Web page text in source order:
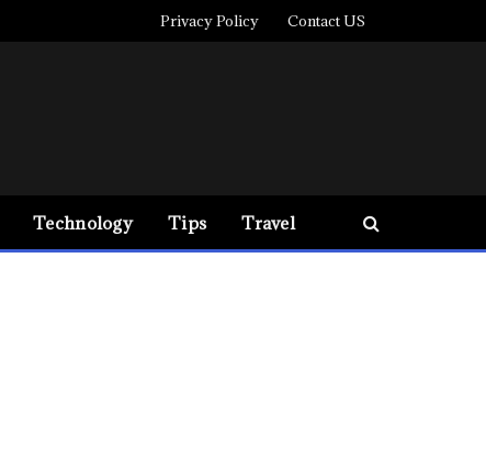
Privacy Policy Contact US
Technology Tips Travel